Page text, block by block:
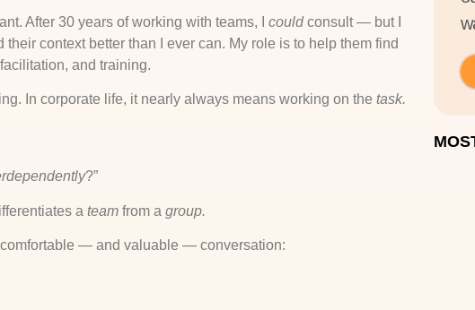
After 30 years of working with teams, Icouldconsult — but I
context better than I ever can. My role is to help them find
and training.
In corporate life, it nearly always means working on thetask.
?”
ateam from agroup.
— and valuable — conversation: